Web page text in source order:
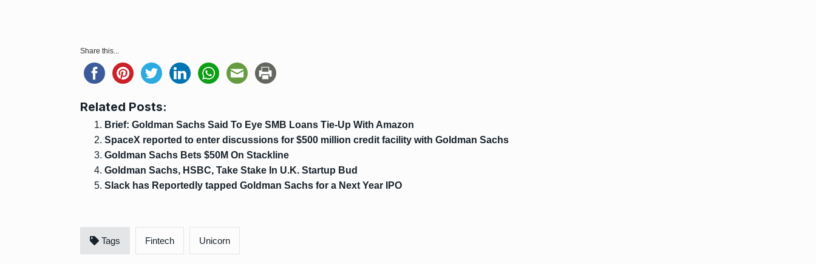
Share this...
Related Posts:
Brief: Goldman Sachs Said To Eye SMB Loans Tie-Up With Amazon
SpaceX reported to enter discussions for $500 million credit facility with Goldman Sachs
Goldman Sachs Bets $50M On Stackline
Goldman Sachs, HSBC, Take Stake In U.K. Startup Bud
Slack has Reportedly tapped Goldman Sachs for a Next Year IPO
Tags Fintech Unicorn